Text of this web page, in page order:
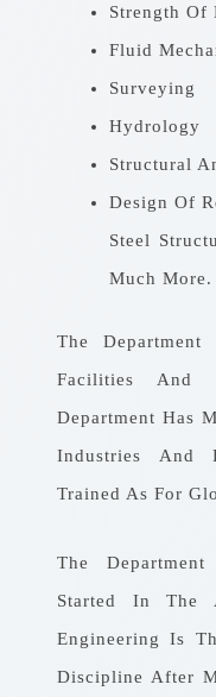
Strength Of
Fluid
Surveying
Hydrology
Structural
Design Of
Steel
Much More.
The Department
Facilities And
Department Has
Industries And
Trained As For
The
Started In The
Engineering Is
Discipline After